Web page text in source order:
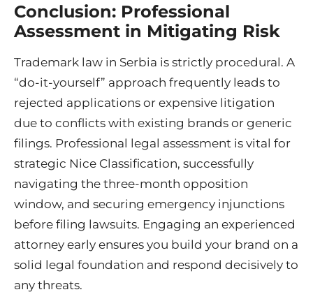
Conclusion: Professional
Assessment in Mitigating Risk
Trademark law in Serbia is strictly procedural. A
“do-it-yourself” approach frequently leads to
rejected applications or expensive litigation
due to conflicts with existing brands or generic
filings. Professional legal assessment is vital for
strategic Nice Classification, successfully
navigating the three-month opposition
window, and securing emergency injunctions
before filing lawsuits. Engaging an experienced
attorney early ensures you build your brand on a
solid legal foundation and respond decisively to
any threats.